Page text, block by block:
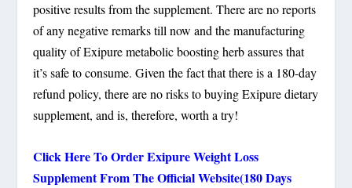
positive results from the supplement. There are no reports
of any negative remarks till now and the manufacturing
quality of Exipure metabolic boosting herb assures that
it’s safe to consume. Given the fact that there is a 180-day
refund policy, there are no risks to buying Exipure dietary
supplement, and is, therefore, worth a try!
Click Here To Order Exipure Weight Loss
Supplement From The Official Website(180 Days